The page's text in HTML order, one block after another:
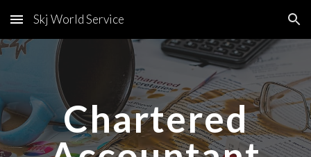
Skip to main content Skip to navigation
Skj World Service
Chartered